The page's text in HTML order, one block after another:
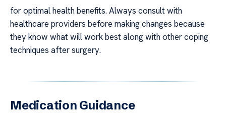
for optimal health benefits. Always consult with
healthcare providers before making changes because
they know what will work best along with other coping
techniques after surgery.
Medication Guidance